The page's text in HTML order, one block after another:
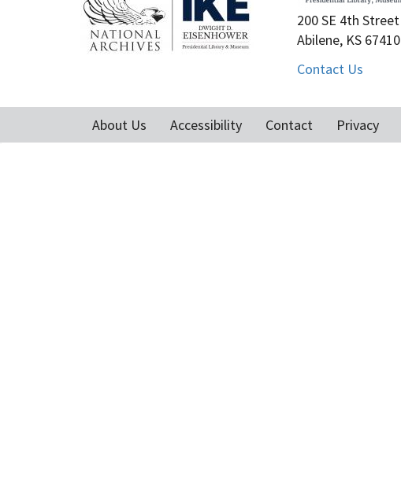
200 SE 4th Street
Abilene, KS 67410
Contact Us
Footer
About Us Accessibility Contact Privacy